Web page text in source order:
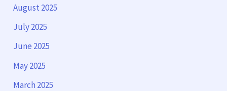
August 2025
July 2025
June 2025
May 2025
March 2025